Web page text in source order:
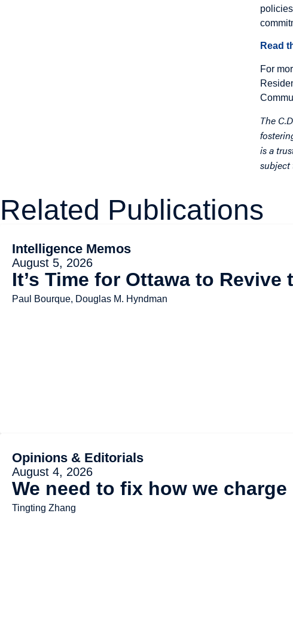
Read
For
The
is a
subject
Related Publications
Intelligence Memos
August 5, 2026
It’s Time for Ottawa to
Paul Bourque, Douglas M. Hyndman
Opinions & Editorials
August 4, 2026
We need to fix how we
Tingting Zhang